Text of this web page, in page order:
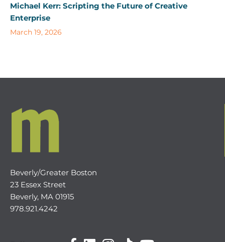
Michael Kerr: Scripting the Future of Creative
Enterprise
March 19, 2026
Beverly/Greater Boston
23 Essex Street
Beverly, MA 01915
978.921.4242